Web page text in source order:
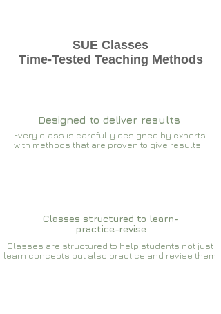
SUE Classes
Time-Tested Teaching Methods
Designed to deliver results
Every class is carefully designed by experts
with methods that are proven to give results​​
Classes structured to learn-
practice-revise
Classes are structured to help students not just
learn concepts but also practice and revise them